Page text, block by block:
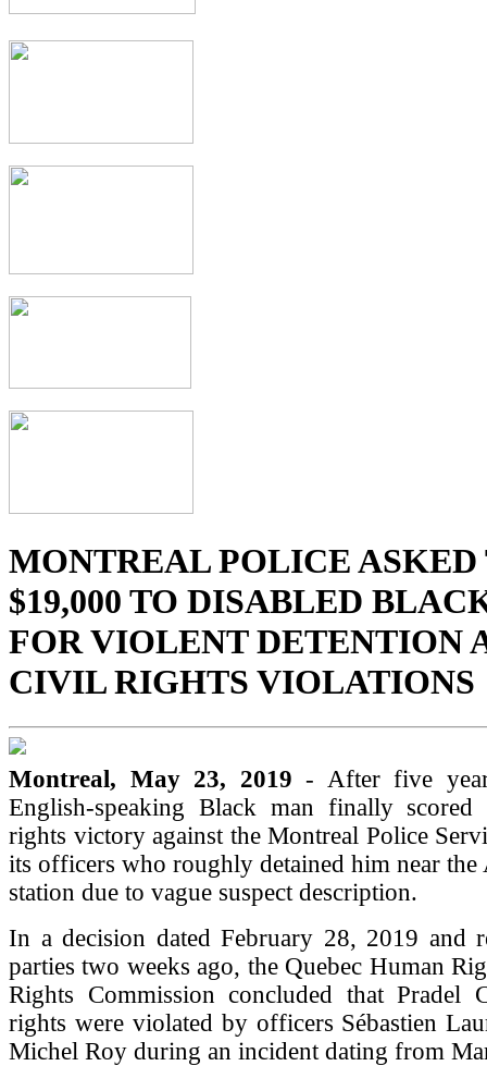
MONTREAL POLICE ASKED
$19,000 TO DISABLED
FOR VIOLENT DETENTION
CIVIL RIGHTS VIOLATIONS
Montreal, May 23, 2019 - After five
English-speaking Black man finally
rights victory against the Montreal Police
its officers who roughly detained him near the
station due to vague suspect description.
In a decision dated February 28, 2019 and
parties two weeks ago, the Quebec Human
Rights Commission concluded that Pradel
rights were violated by officers Sébastien
Michel Roy during an incident dating from